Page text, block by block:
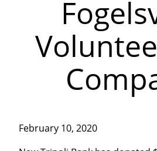
February 10, 2020